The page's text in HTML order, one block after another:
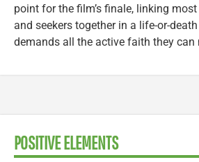
point for the film’s finale, linking
and seekers together in a life-or-
demands all the active faith they can
POSITIVE ELEMENTS